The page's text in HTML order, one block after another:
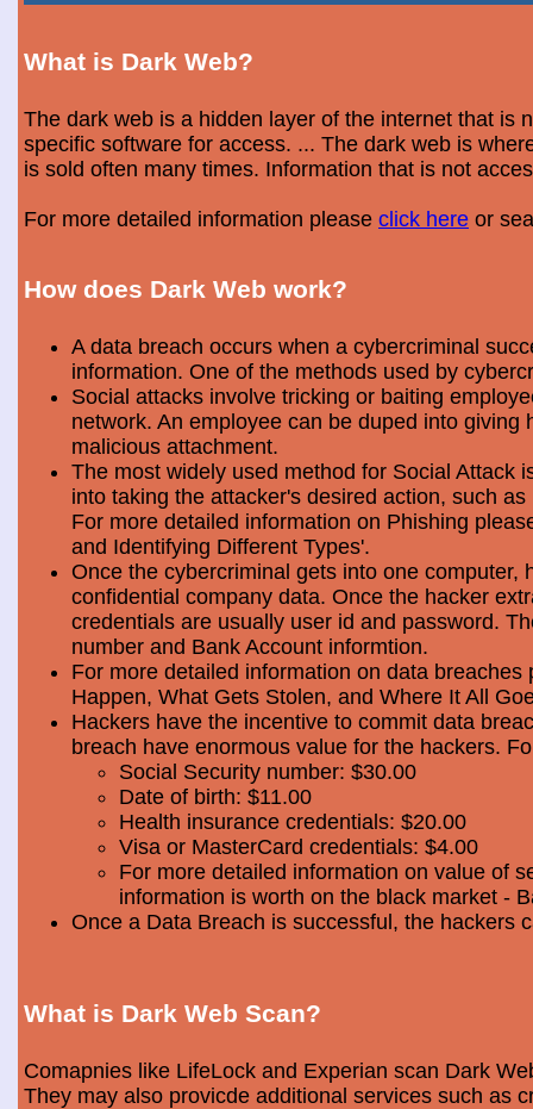
What is Dark Web?
The dark web is a hidden layer of the internet that is
specific software for access. ... The dark web is
is sold often many times. Information that is not
For more detailed information please click here or
How does Dark Web work?
A data breach occurs when a cybercriminal
information. One of the methods used by
Social attacks involve tricking or baiting
network. An employee can be duped into
malicious attachment.
The most widely used method for Social Attack
into taking the attacker's desired action, such
For more detailed information on Phishing
and Identifying Different Types'.
Once the cybercriminal gets into one
confidential company data. Once the hacker
credentials are usually user id and password.
number and Bank Account informtion.
For more detailed information on data breaches
Happen, What Gets Stolen, and Where It All
Hackers have the incentive to commit data
breach have enormous value for the hackers.
Social Security number: $30.00
Date of birth: $11.00
Health insurance credentials: $20.00
Visa or MasterCard credentials: $4.00
For more detailed information on value of
information is worth on the black market -
Once a Data Breach is successful, the hackers
What is Dark Web Scan?
Comapnies like LifeLock and Experian scan Dark
They may also provicde additional services such as